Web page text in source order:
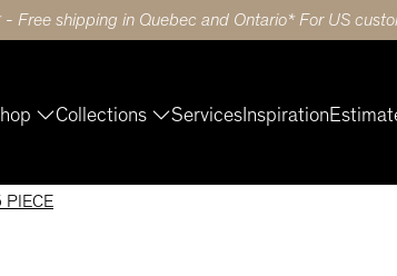
Free shipping in Quebec and Ontario* For US
Collections ServicesInspiration
PIECE